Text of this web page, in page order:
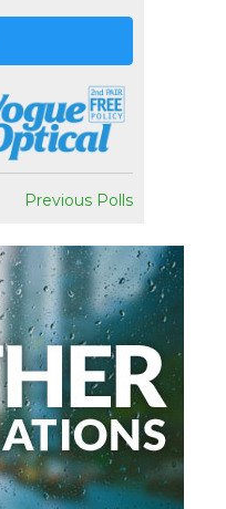
Previous Polls